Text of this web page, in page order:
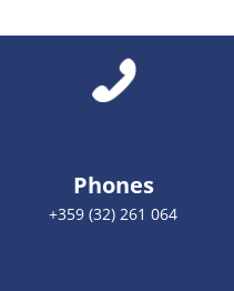
Phones
+359 (32) 261 064